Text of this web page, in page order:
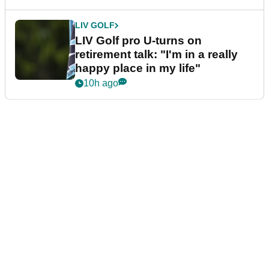
LIV GOLF
LIV Golf pro U-turns on
retirement talk: "I'm in a really
happy place in my life"
10h ago